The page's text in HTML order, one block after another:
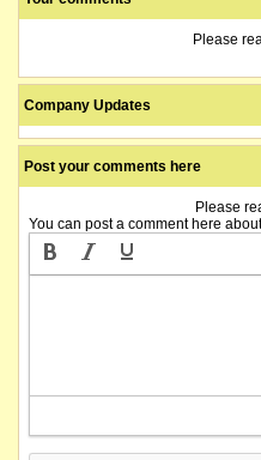
Please
Company Updates
Post your comments here
Please
You can post a comment here